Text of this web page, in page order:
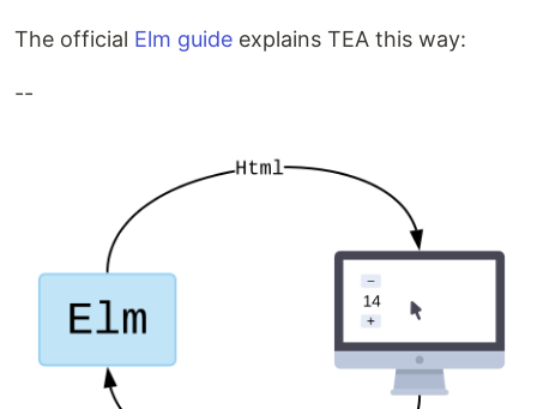
The official Elm guide explains TEA this way:
--